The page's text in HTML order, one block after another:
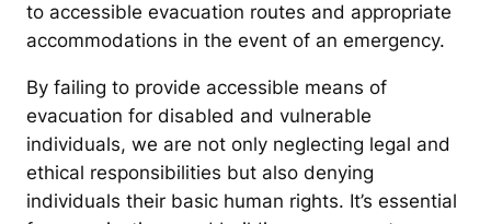
to accessible evacuation routes and appropriate
accommodations in the event of an emergency.
By failing to provide accessible means of
evacuation for disabled and vulnerable
individuals, we are not only neglecting legal and
ethical responsibilities but also denying
individuals their basic human rights. It’s essential